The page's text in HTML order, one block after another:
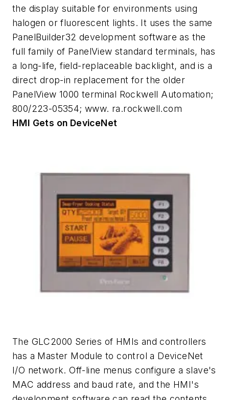
the display suitable for environments using
halogen or fluorescent lights. It uses the same
PanelBuilder32 development software as the
full family of PanelView standard terminals, has
a long-life, field-replaceable backlight, and is a
direct drop-in replacement for the older
PanelView 1000 terminal Rockwell Automation;
800/223-05354; www. ra.rockwell.com
HMI Gets on DeviceNet
The GLC2000 Series of HMIs and controllers
has a Master Module to control a DeviceNet
I/O network. Off-line menus configure a slave's
MAC address and baud rate, and the HMI's